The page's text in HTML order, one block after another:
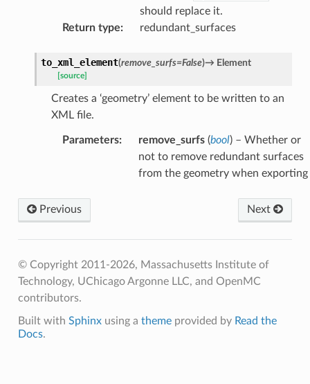
should replace it.
Return type: redundant_surfaces
to_xml_element(remove_surfs=False)→ Element
[source]
Creates a ‘geometry’ element to be written to an
XML file.
Parameters: remove_surfs(bool) – Whether or
not to remove redundant surfaces
from the geometry when exporting
Previous Next
© Copyright 2011-2026, Massachusetts Institute of
Technology, UChicago Argonne LLC, and OpenMC
contributors.
Built with Sphinxusing a themeprovided by Read the
Docs.